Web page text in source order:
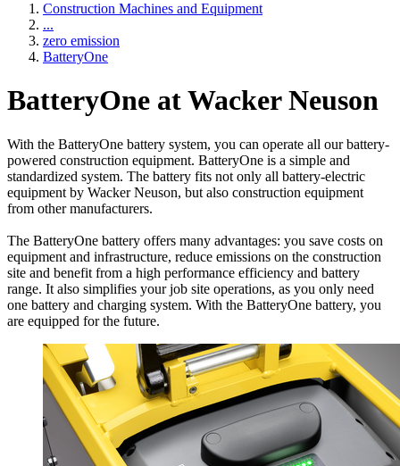
Construction Machines and Equipment
...
zero emission
BatteryOne
BatteryOne at Wacker Neuson
With the BatteryOne battery system, you can operate all our battery-
powered construction equipment. BatteryOne is a simple and
standardized system. The battery fits not only all battery-electric
equipment by Wacker Neuson, but also construction equipment
from other manufacturers.
The BatteryOne battery offers many advantages: you save costs on
equipment and infrastructure, reduce emissions on the construction
site and benefit from a high performance efficiency and battery
range. It also simplifies your job site operations, as you only need
one battery and charging system. With the BatteryOne battery, you
are equipped for the future.